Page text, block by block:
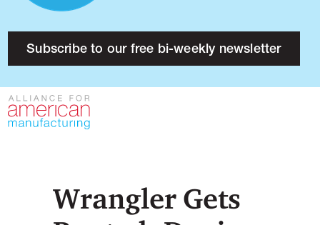
Subscribe to our free bi-weekly newsletter
About
Research
Press
Contact
Wrangler Gets